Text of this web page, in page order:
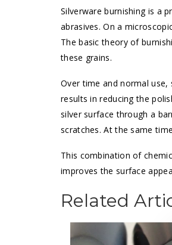
Silverware burnishing is a
abrasives. On a
The basic theory of
these grains.
Over time and normal use,
results in reducing the
silver surface through a
scratches. At the same
This combination of
improves the surface
Related